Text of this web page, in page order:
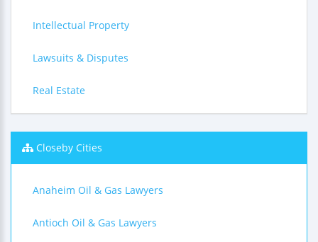
Intellectual Property
Lawsuits & Disputes
Real Estate
Closeby Cities
Anaheim Oil & Gas Lawyers
Antioch Oil & Gas Lawyers